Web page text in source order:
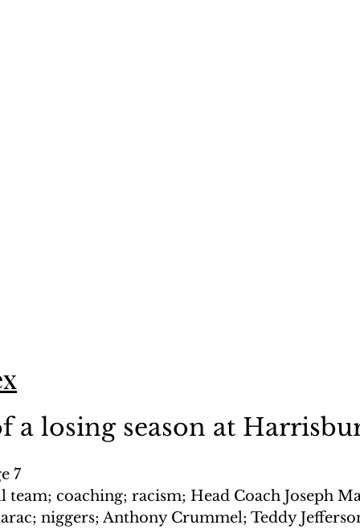
a losing season at
7
team; coaching; racism; Head Coach Joseph
niggers; Anthony Crummel; Teddy